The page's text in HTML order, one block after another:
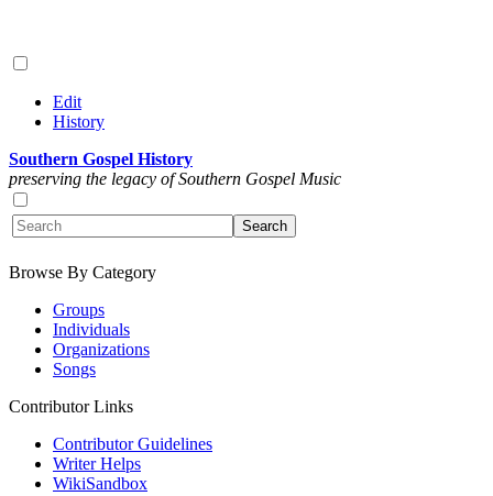
Edit
History
Southern Gospel History
preserving the legacy of Southern Gospel Music
Browse By Category
Groups
Individuals
Organizations
Songs
Contributor Links
Contributor Guidelines
Writer Helps
WikiSandbox